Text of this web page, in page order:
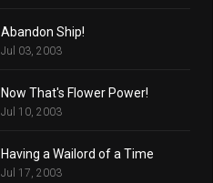
Abandon Ship!
Jul 03, 2003
Now That's Flower Power!
Jul 10, 2003
Having a Wailord of a Time
Jul 17, 2003